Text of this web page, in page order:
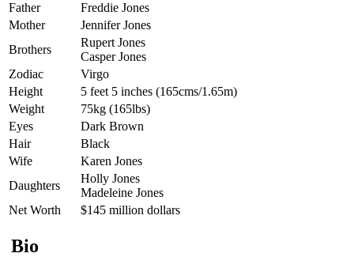
Father
Freddie Jones
Mother
Jennifer Jones
Brothers
Rupert Jones
Casper Jones
Zodiac
Virgo
Height
5 feet 5 inches (165cms/1.65m)
Weight
75kg (165lbs)
Eyes
Dark Brown
Hair
Black
Wife
Karen Jones
Daughters
Holly Jones
Madeleine Jones
Net Worth
$145 million dollars
Bio